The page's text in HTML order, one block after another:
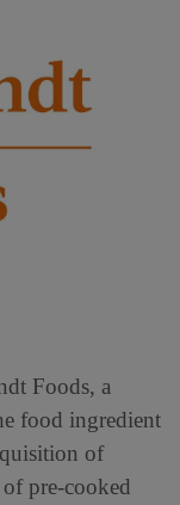
Foods, a
food ingredient
of
pre-cooked